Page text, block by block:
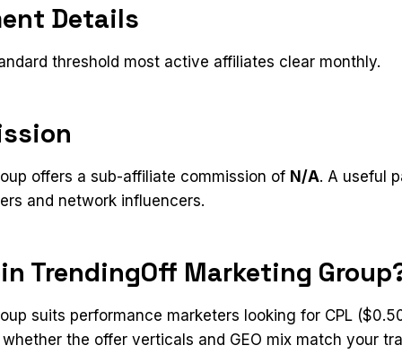
Details
threshold most active affiliates clear monthly.
offers a sub-affiliate commission of N/A. A useful
and network influencers.
TrendingOff Marketing
suits performance marketers looking for CPL
the offer verticals and GEO mix match your